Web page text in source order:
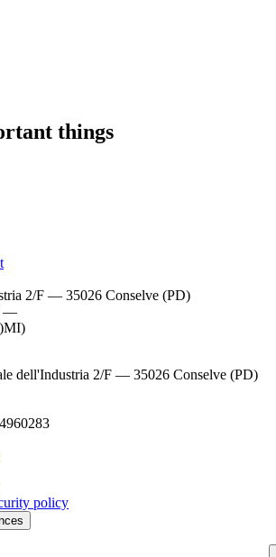
things
2/F — 35026 Conselve (PD)
—
dell'Industria 2/F — 35026 Conselve (PD)
policy